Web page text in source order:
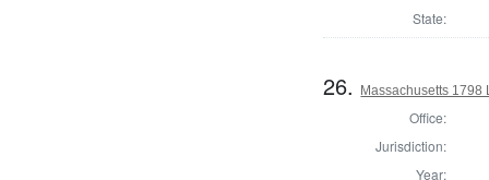
State:
26. Massachusetts 1798
Office:
Jurisdiction:
Year: